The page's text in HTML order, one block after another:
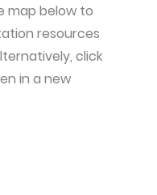
map below to
resources
click
in a new